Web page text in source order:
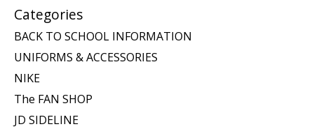
Categories
BACK TO SCHOOL INFORMATION
UNIFORMS & ACCESSORIES
NIKE
The FAN SHOP
JD SIDELINE